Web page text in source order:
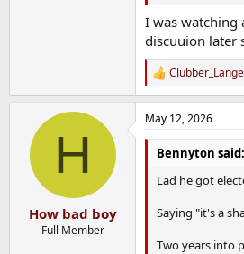
I was watching
discuuion later
R
e
a
c
t
H
How bad boy
Full Member
May 12, 2026
Bennyton said:
Lad he got
Saying "it's a
Two years into